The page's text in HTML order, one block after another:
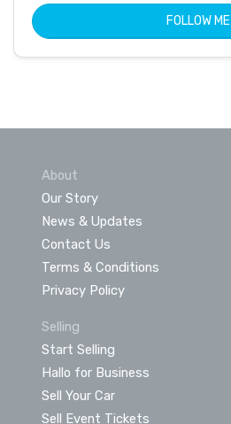
FOLLOW ME
About
Our Story
News & Updates
Contact Us
Terms & Conditions
Privacy Policy
Selling
Start Selling
Hallo for Business
Sell Your Car
Sell Event Tickets